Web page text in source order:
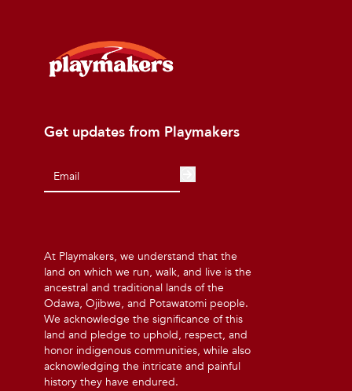
Get updates from Playmakers
At Playmakers, we understand that the
land on which we run, walk, and live is the
ancestral and traditional lands of the
Odawa, Ojibwe, and Potawatomi people.
We acknowledge the significance of this
land and pledge to uphold, respect, and
honor indigenous communities, while also
acknowledging the intricate and painful
history they have endured.